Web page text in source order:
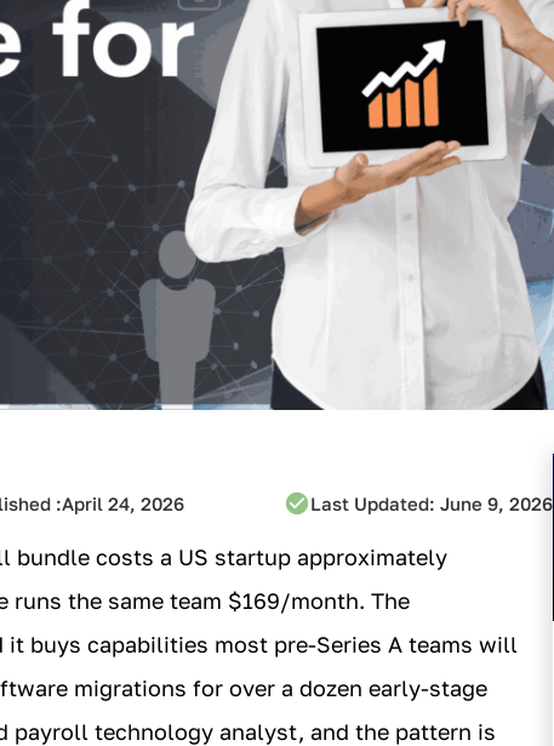
:April 24, 2026 Last Updated: June 9, 2026
bundle costs a US startup approximately
the same team $169/month. The
it buys capabilities most pre-Series A teams will
migrations for over a dozen early-stage
payroll technology analyst, and the pattern is